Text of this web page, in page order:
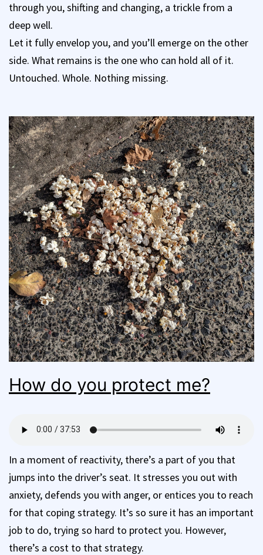
through you, shifting and changing, a trickle from a
deep well.
Let it fully envelop you, and you’ll emerge on the other
side. What remains is the one who can hold all of it.
Untouched. Whole. Nothing missing.
How do you protect me?
In a moment of reactivity, there’s a part of you that
jumps into the driver’s seat. It stresses you out with
anxiety, defends you with anger, or entices you to reach
for that coping strategy. It’s so sure it has an important
job to do, trying so hard to protect you. However,
there’s a cost to that strategy.